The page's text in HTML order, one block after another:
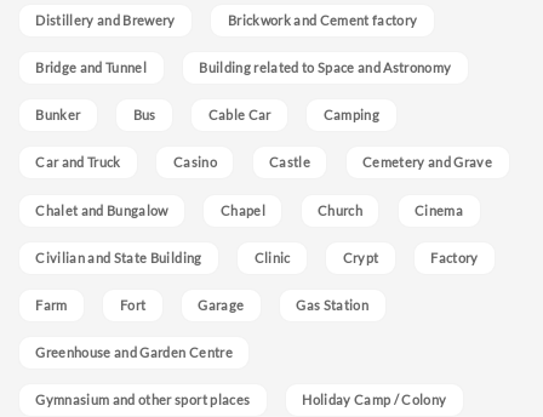
Distillery and Brewery Brickwork and Cement factory
Bridge and Tunnel Building related to Space and Astronomy
Bunker Bus Cable Car Camping
Car and Truck Casino Castle Cemetery and Grave
Chalet and Bungalow Chapel Church Cinema
Civilian and State Building Clinic Crypt Factory
Farm Fort Garage Gas Station
Greenhouse and Garden Centre
Gymnasium and other sport places Holiday Camp / Colony